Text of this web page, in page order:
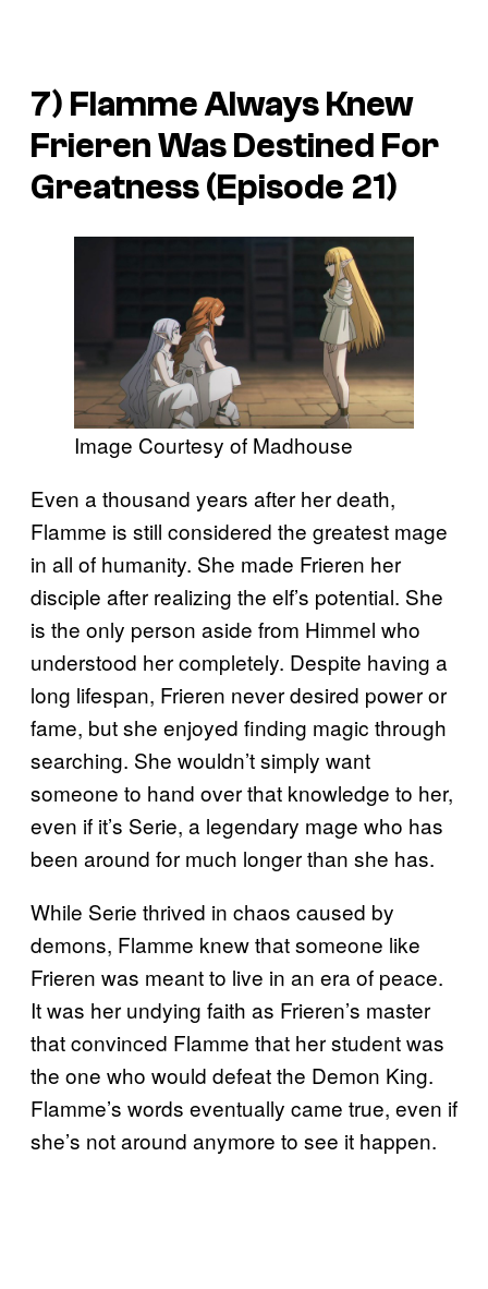
7) Flamme Always Knew
Frieren Was Destined For
Greatness (Episode 21)
Image Courtesy of Madhouse
Even a thousand years after her death,
Flamme is still considered the greatest mage
in all of humanity. She made Frieren her
disciple after realizing the elf’s potential. She
is the only person aside from Himmel who
understood her completely. Despite having a
long lifespan, Frieren never desired power or
fame, but she enjoyed finding magic through
searching. She wouldn’t simply want
someone to hand over that knowledge to her,
even if it’s Serie, a legendary mage who has
been around for much longer than she has.
While Serie thrived in chaos caused by
demons, Flamme knew that someone like
Frieren was meant to live in an era of peace.
It was her undying faith as Frieren’s master
that convinced Flamme that her student was
the one who would defeat the Demon King.
Flamme’s words eventually came true, even if
she’s not around anymore to see it happen.